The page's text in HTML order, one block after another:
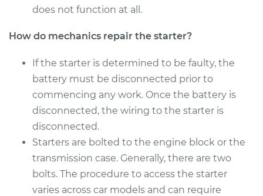
Shop/Dealer Price $1454.26
does not function at all.
How do mechanics repair the starter?
If the starter is determined to be faulty, the
battery must be disconnected prior to
commencing any work. Once the battery is
disconnected, the wiring to the starter is
disconnected.
Starters are bolted to the engine block or the
transmission case. Generally, there are two
bolts. The procedure to access the starter
varies across car models and can require